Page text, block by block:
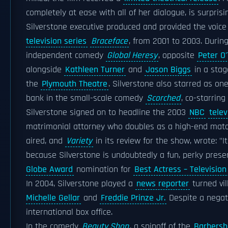
completely at ease with all of her dialogue, is
Silverstone executive produced and provided the
television series Braceface, from 2001 to 2003.
independent comedy Global Heresy, opposite Peter
alongside Kathleen Turner and Jason Biggs in a
the Plymouth Theatre. Silverstone also starred as
bank in the small-scale comedy Scorched, co-starring
Silverstone signed on to headline the 2003 NBC
matrimonial attorney who doubles as a high-end
aired, and Variety in its review for the show, wrote:
because Silverstone is undoubtedly a fun, perky
Globe Award nomination for Best Actress –
In 2004, Silverstone played a news reporter turned
Michelle Gellar and Freddie Prinze Jr. Despite a
international box office.